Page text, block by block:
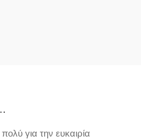
για την ευκαιρία